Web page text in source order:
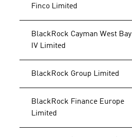
Finco Limited
BlackRock Cayman West Bay
IV Limited
BlackRock Group Limited
BlackRock Finance Europe
Limited